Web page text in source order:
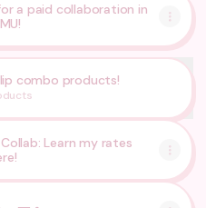
a paid collaboration in
lip combo products!
Learn my rates